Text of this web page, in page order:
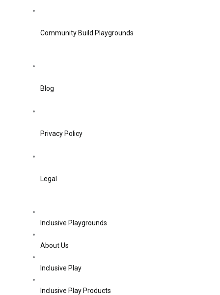
Community Build Playgrounds
Blog
Privacy Policy
Legal
Inclusive Playgrounds
About Us
Inclusive Play
Inclusive Play Products